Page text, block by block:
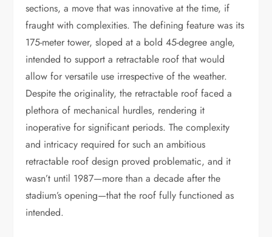
sections, a move that was innovative at the time, if
fraught with complexities. The defining feature was its
175-meter tower, sloped at a bold 45-degree angle,
intended to support a retractable roof that would
allow for versatile use irrespective of the weather.
Despite the originality, the retractable roof faced a
plethora of mechanical hurdles, rendering it
inoperative for significant periods. The complexity
and intricacy required for such an ambitious
retractable roof design proved problematic, and it
wasn’t until 1987—more than a decade after the
stadium’s opening—that the roof fully functioned as
intended.